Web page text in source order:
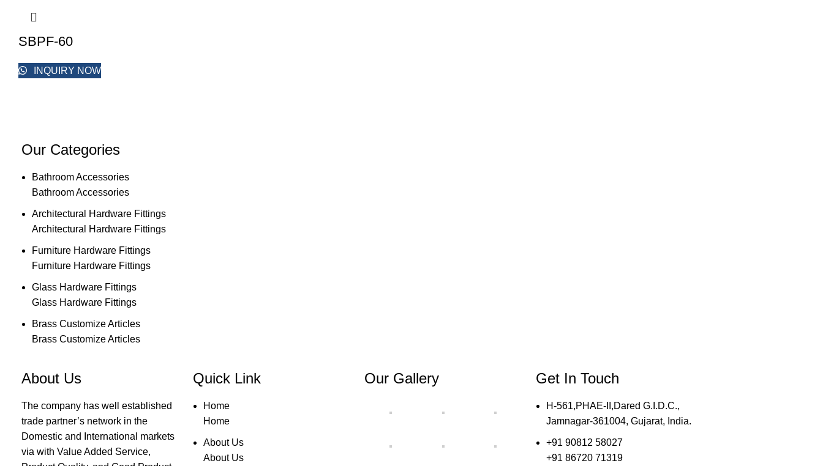
SBPF-60
INQUIRY NOW
Our Categories
Bathroom Accessories
Bathroom Accessories
Architectural Hardware Fittings
Architectural Hardware Fittings
Furniture Hardware Fittings
Furniture Hardware Fittings
Glass Hardware Fittings
Glass Hardware Fittings
Brass Customize Articles
Brass Customize Articles
About Us
The company has well established
trade partner’s network in the
Domestic and International markets
via with Value Added Service,
Quick Link
Home
Home
About Us
About Us
Our Gallery Get In Touch
H-561,PHAE-II,Dared G.I.D.C.,
Jamnagar-361004, Gujarat, India.
+91 90812 58027
+91 86720 71319